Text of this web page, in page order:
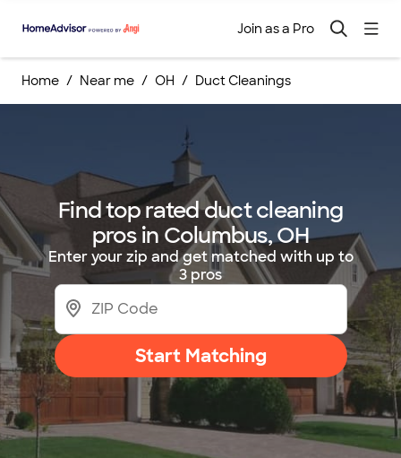
Join as a Pro
Home Near me OH Duct Cleanings
Find top rated duct cleaning
pros in Columbus, OH
Enter your zip and get matched with up to
3 pros
Start Matching